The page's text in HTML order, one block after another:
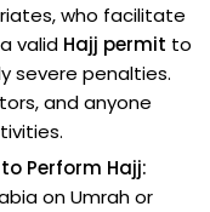
who facilitate
valid Hajj permit to
severe penalties.
and anyone
Perform Hajj:
on Umrah or